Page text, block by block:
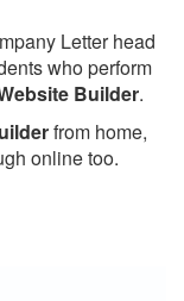
Letter head
who perform
Builder.
from home,
online too.